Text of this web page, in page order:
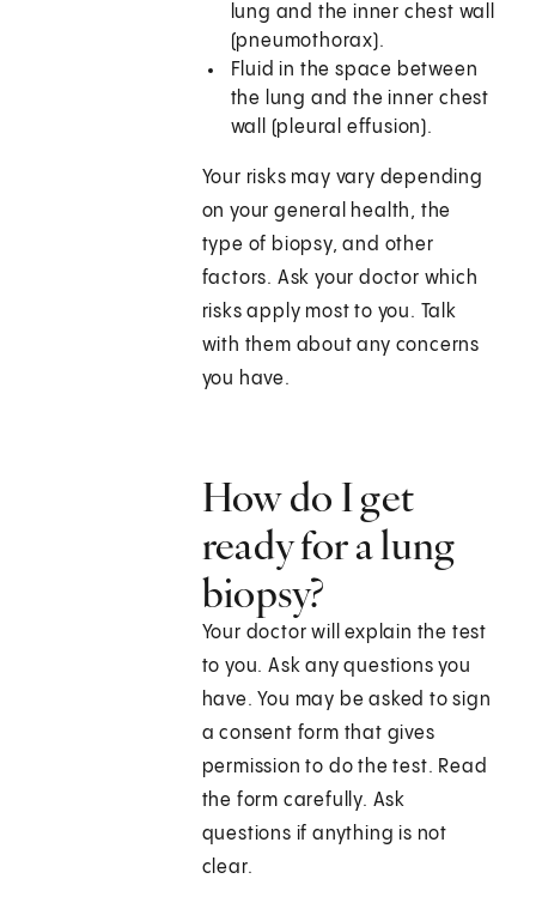
lung and the inner chest wall
(pneumothorax).
Fluid in the space between
the lung and the inner chest
wall (pleural effusion).
Your risks may vary depending
on your general health, the
type of biopsy, and other
factors. Ask your doctor which
risks apply most to you. Talk
with them about any concerns
you have.
How do I get
ready for a lung
biopsy?
Your doctor will explain the test
to you. Ask any questions you
have. You may be asked to sign
a consent form that gives
permission to do the test. Read
the form carefully. Ask
questions if anything is not
clear.